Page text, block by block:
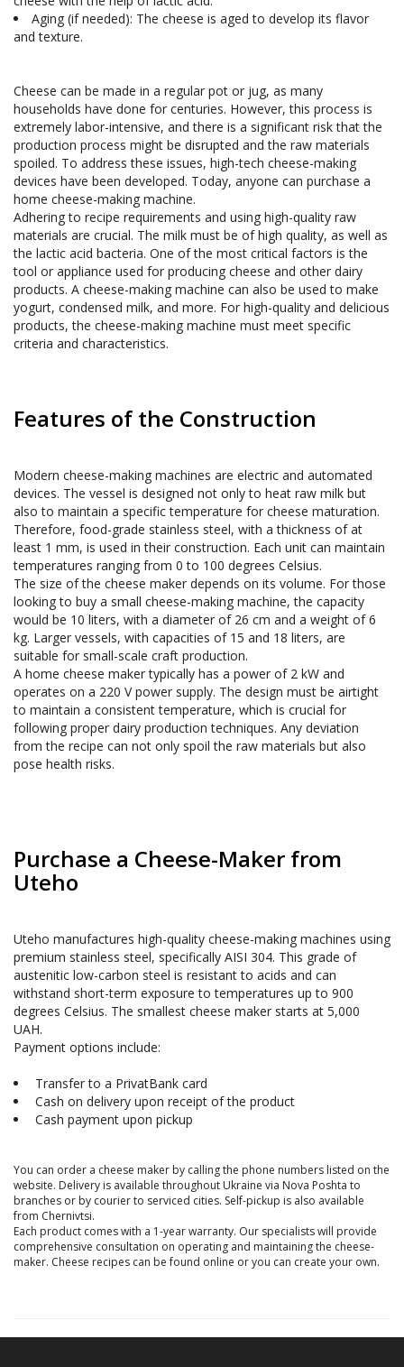
Aging (if needed): The cheese is aged to develop its flavor
Cheese can be made in a regular pot or jug, as many
households have done for centuries. However, this process is
extremely labor-intensive, and there is a significant risk that the
production process might be disrupted and the raw materials
spoiled. To address these issues, high-tech cheese-making
devices have been developed. Today, anyone can purchase a
home cheese-making machine.
Adhering to recipe requirements and using high-quality raw
materials are crucial. The milk must be of high quality, as well as
the lactic acid bacteria. One of the most critical factors is the
tool or appliance used for producing cheese and other dairy
products. A cheese-making machine can also be used to make
yogurt, condensed milk, and more. For high-quality and delicious
products, the cheese-making machine must meet specific
criteria and characteristics.
Features of the Construction
Modern cheese-making machines are electric and automated
devices. The vessel is designed not only to heat raw milk but
also to maintain a specific temperature for cheese maturation.
Therefore, food-grade stainless steel, with a thickness of at
least 1 mm, is used in their construction. Each unit can maintain
temperatures ranging from 0 to 100 degrees Celsius.
The size of the cheese maker depends on its volume. For those
looking to buy a small cheese-making machine, the capacity
would be 10 liters, with a diameter of 26 cm and a weight of 6
kg. Larger vessels, with capacities of 15 and 18 liters, are
suitable for small-scale craft production.
A home cheese maker typically has a power of 2 kW and
operates on a 220 V power supply. The design must be airtight
to maintain a consistent temperature, which is crucial for
following proper dairy production techniques. Any deviation
from the recipe can not only spoil the raw materials but also
pose health risks.
Purchase a Cheese-Maker from
Uteho
Uteho manufactures high-quality cheese-making machines using
premium stainless steel, specifically AISI 304. This grade of
austenitic low-carbon steel is resistant to acids and can
withstand short-term exposure to temperatures up to 900
degrees Celsius. The smallest cheese maker starts at 5,000
UAH.
Transfer to a PrivatBank card
Cash on delivery upon receipt of the product
Cash payment upon pickup
You can order a cheese maker by calling the phone numbers listed on the
website. Delivery is available throughout Ukraine via Nova Poshta to
branches or by courier to serviced cities. Self-pickup is also available
from Chernivtsi.
Each product comes with a 1-year warranty. Our specialists will provide
comprehensive consultation on operating and maintaining the cheese-
maker. Cheese recipes can be found online or you can create your own.